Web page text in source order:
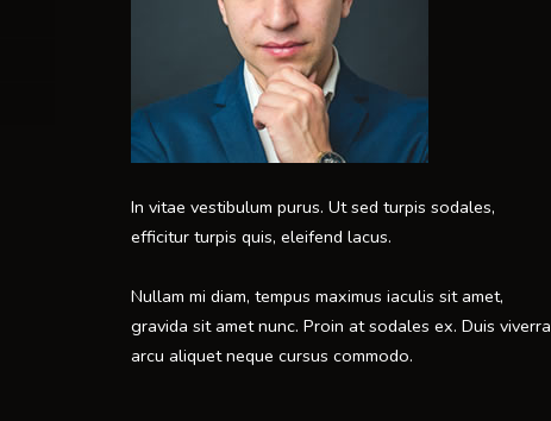
In vitae vestibulum purus. Ut sed turpis sodales,
efficitur turpis quis, eleifend lacus.
Nullam mi diam, tempus maximus iaculis sit amet,
gravida sit amet nunc. Proin at sodales ex. Duis viverra
arcu aliquet neque cursus commodo.